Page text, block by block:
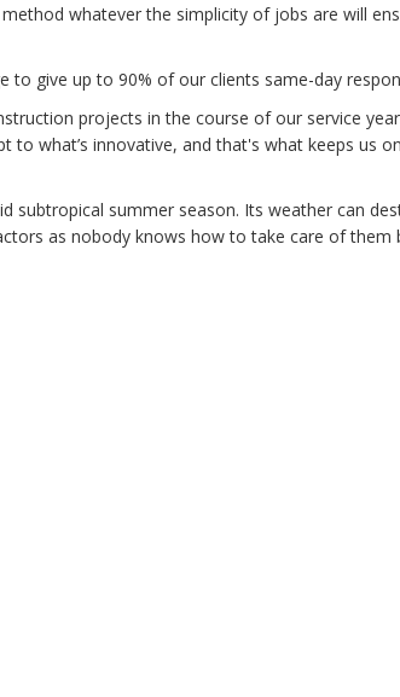
whatever the simplicity of jobs are will
give up to 90% of our clients same-day
projects in the course of our service
to what’s innovative, and that's what keeps us
summer season. Its weather can
as nobody knows how to take care of them